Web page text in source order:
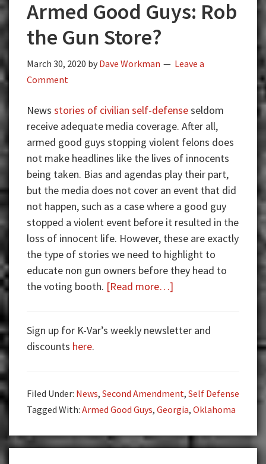
Armed Good Guys: Rob
the Gun Store?
March 30, 2020 by Dave Workman
Leave a
Comment
News stories of civilian self-defenseseldom
receive adequate media coverage. After all,
armed good guys stopping violent felons does
not make headlines like the lives of innocents
being taken. Bias and agendas play their part,
but the media does not cover an event that did
not happen, such as a case where a good guy
stopped a violent event before it resulted in the
loss of innocent life. However, these are exactly
the type of stories we need to highlight to
educate non gun owners before they head to
the voting booth. [Read more…]
Guys:
Store?
Sign up for K-Var’s weekly newsletter and
discounts here.
Filed Under: News, Second Amendment, Self Defense
Tagged With: Armed Good Guys, Georgia, Oklahoma